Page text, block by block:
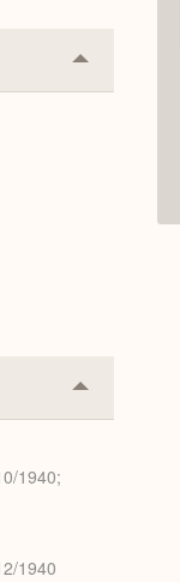
Collapse
or
Collapse
or
1940;
1940